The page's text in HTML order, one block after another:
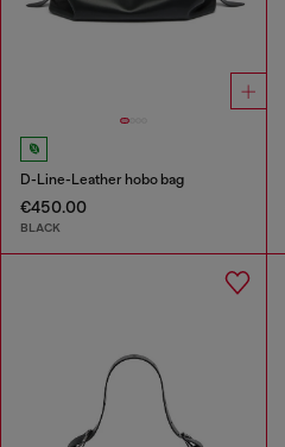
D-Line-Leather hobo bag
€450.00
BLACK